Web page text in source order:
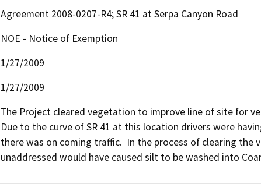
Agreement 2008-0207-R4; SR 41 at Serpa Canyon Road
NOE - Notice of Exemption
1/27/2009
1/27/2009
The Project cleared vegetation to improve line of site for
Due to the curve of SR 41 at this location drivers were
there was on coming traffic.  In the process of clearing
unaddressed would have caused silt to be washed into